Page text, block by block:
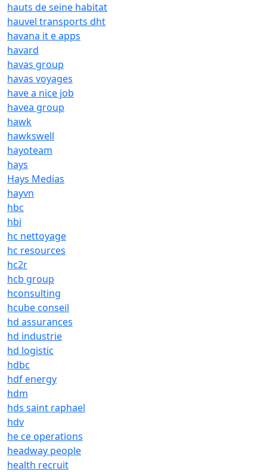
hauts de seine habitat
hauvel transports dht
havana it e apps
havard
havas group
havas voyages
have a nice job
havea group
hawk
hawkswell
hayoteam
hays
Hays Medias
hayvn
hbc
hbi
hc nettoyage
hc resources
hc2r
hcb group
hconsulting
hcube conseil
hd assurances
hd industrie
hd logistic
hdbc
hdf energy
hdm
hds saint raphael
hdv
he ce operations
headway people
health recruit